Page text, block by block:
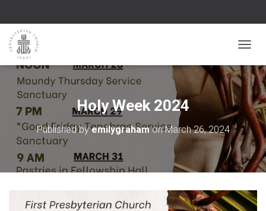
Holy Week 2024
Published byemilygrahamonMarch 26, 2024